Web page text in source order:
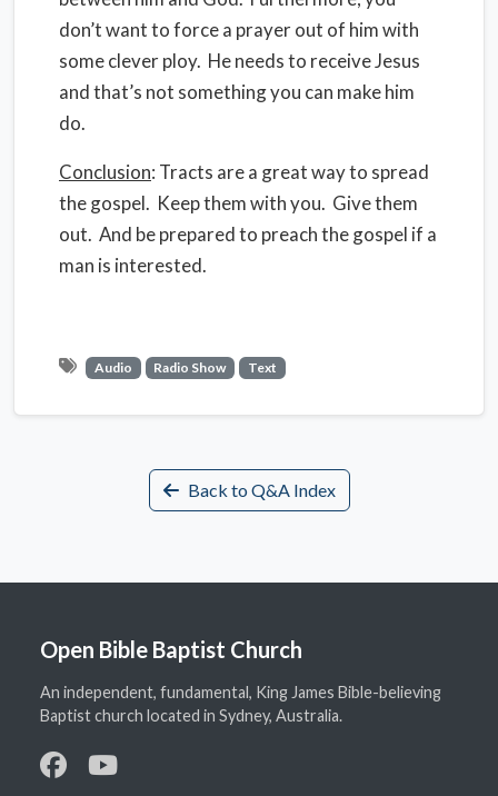
don’t want to force a prayer out of him with
some clever ploy. He needs to receive Jesus
and that’s not something you can make him
do.
Conclusion: Tracts are a great way to spread
the gospel. Keep them with you. Give them
out. And be prepared to preach the gospel if a
man is interested.
Audio Radio Show Text
Back to Q&A Index
Open Bible Baptist Church
An independent, fundamental, King James Bible-believing
Baptist church located in Sydney, Australia.